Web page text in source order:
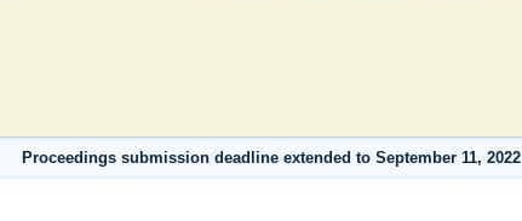
Proceedings submission deadline extended to September 11, 2022